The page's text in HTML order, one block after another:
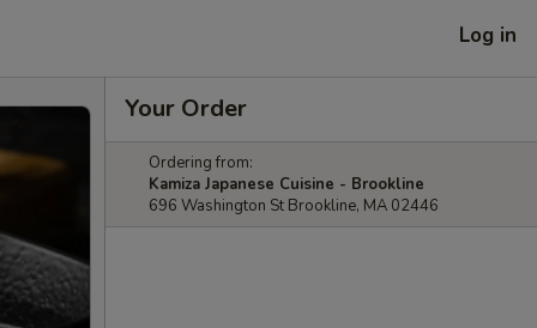
Log in
Your Order
Ordering from:
Kamiza Japanese Cuisine - Brookline
696 Washington St Brookline, MA 02446